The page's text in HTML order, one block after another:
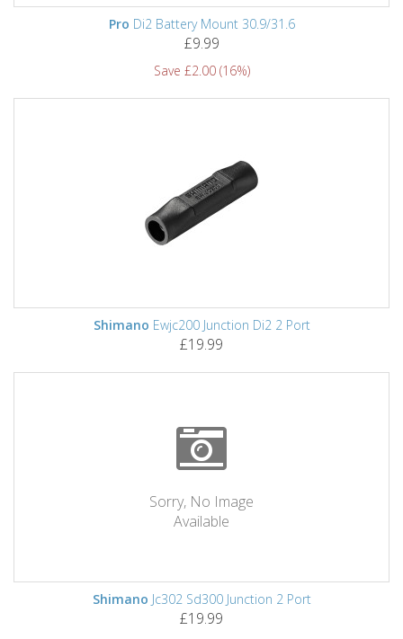
Pro Di2 Battery Mount 30.9/31.6
£9.99
Save £2.00 (16%)
Shimano Ewjc200 Junction Di2 2 Port
£19.99
Sorry, No Image
Available
Shimano Jc302 Sd300 Junction 2 Port
£19.99